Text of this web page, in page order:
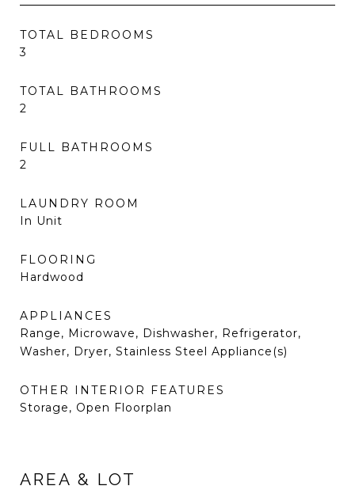
TOTAL BEDROOMS
3
TOTAL BATHROOMS
2
FULL BATHROOMS
2
LAUNDRY ROOM
In Unit
FLOORING
Hardwood
APPLIANCES
Range, Microwave, Dishwasher, Refrigerator,
Washer, Dryer, Stainless Steel Appliance(s)
OTHER INTERIOR FEATURES
Storage, Open Floorplan
AREA & LOT